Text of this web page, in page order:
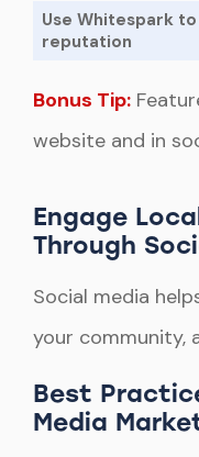
Use Whitespark
reputation
Bonus Tip:
website and in
Engage
Through
Social media
your community,
Best
Media